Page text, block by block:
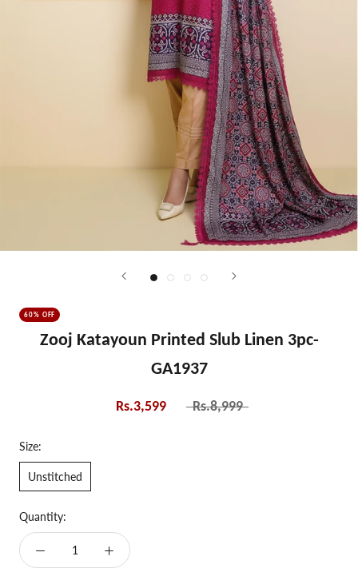
60% OFF
Zooj Katayoun Printed Slub Linen 3pc-
GA1937
Rs.3,599 Rs.8,999
Size:
Unstitched
Quantity: